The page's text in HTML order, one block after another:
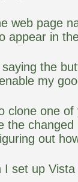
web page
appear in
the
my
clone one
the
out
I set up